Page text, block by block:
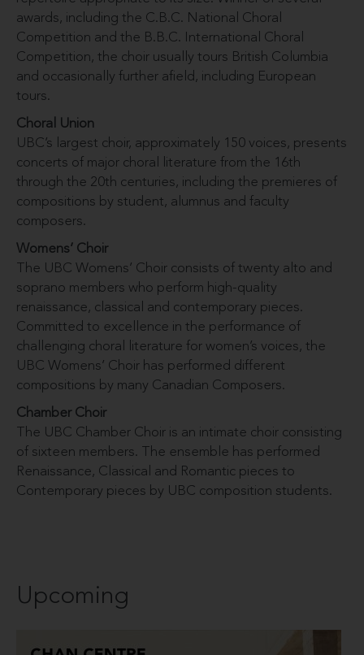
awards, including the C.B.C. National Choral
Competition and the B.B.C. International Choral
Competition, the choir usually tours British Columbia
and occasionally further afield, including European
tours.
Choral Union
UBC’s largest choir, approximately 150 voices, presents
concerts of major choral literature from the 16th
through the 20th centuries, including the premieres of
compositions by student, alumnus and faculty
composers.
Womens’ Choir
The UBC Womens’ Choir consists of twenty alto and
soprano members who perform high-quality
renaissance, classical and contemporary pieces.
Committed to excellence in the performance of
challenging choral literature for women’s voices, the
UBC Womens’ Choir has performed different
compositions by many Canadian Composers.
Chamber Choir
The UBC Chamber Choir is an intimate choir consisting
of sixteen members. The ensemble has performed
Renaissance, Classical and Romantic pieces to
Contemporary pieces by UBC composition students.
Upcoming